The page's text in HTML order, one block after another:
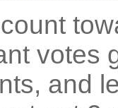
votes
and